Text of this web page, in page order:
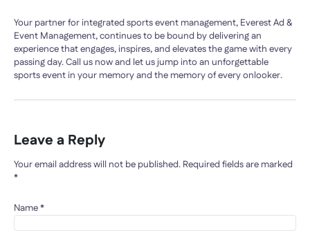
Your partner for integrated sports event management, Everest Ad &
Event Management, continues to be bound by delivering an
experience that engages, inspires, and elevates the game with every
passing day. Call us now and let us jump into an unforgettable
sports event in your memory and the memory of every onlooker.
Leave a Reply
Your email address will not be published. Required fields are marked
*
Name*